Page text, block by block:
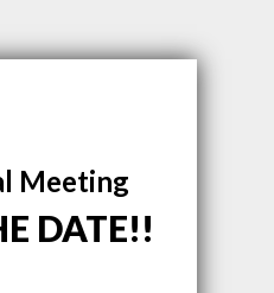
Meeting
DATE!!